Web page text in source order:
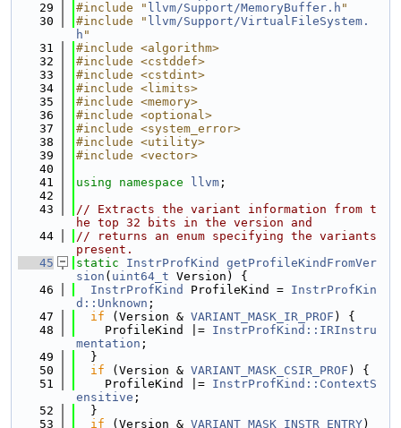
   29
#include " llvm/Support/MemoryBuffer.h "
   30
#include " llvm/Support/VirtualFileSystem.
h "
   31
#include <algorithm>
   32
#include <cstddef>
   33
#include <cstdint>
   34
#include <limits>
   35
#include <memory>
   36
#include <optional>
   37
#include <system_error>
   38
#include <utility>
   39
#include <vector>
   40
   41
using namespace llvm ;
   42
   43
// Extracts the variant information from t
he top 32 bits in the version and
   44
// returns an enum specifying the variants
present.
   45
static InstrProfKind
getProfileKindFromVer
sion ( uint64_t Version) {
   46
InstrProfKind ProfileKind = InstrProfKin
d::Unknown ;
   47
if (Version & VARIANT_MASK_IR_PROF ) {
   48
    ProfileKind |=
InstrProfKind::IRInstru
mentation ;
   49
  }
   50
if (Version & VARIANT_MASK_CSIR_PROF ) {
   51
    ProfileKind |=
InstrProfKind::ContextS
ensitive ;
   52
  }
   53
if (Version & VARIANT_MASK_INSTR_ENTRY)